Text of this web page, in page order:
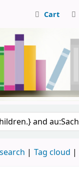
Cart
catalog
Tag cloud